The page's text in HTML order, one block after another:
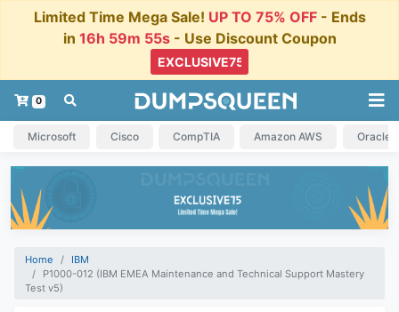
Limited Time Mega Sale! UP TO 75% OFF- Ends
in 16h 59m 55s- Use Discount Coupon
0
Microsoft Cisco CompTIA Amazon AWS Oracle
Home
IBM
P1000-012 (IBM EMEA Maintenance and Technical Support Mastery
Test v5)